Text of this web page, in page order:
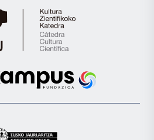
Cátedra
de
Científica
la
Euskampus